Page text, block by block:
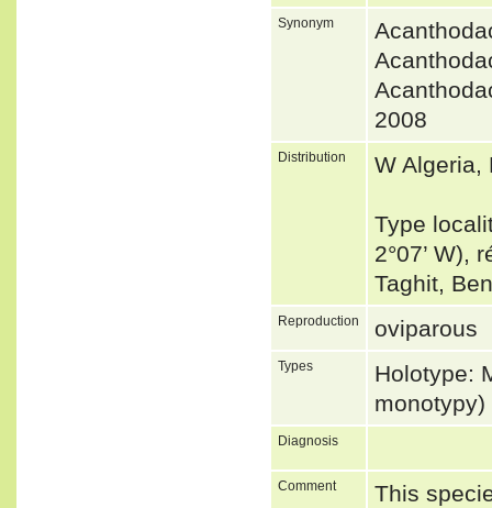
Synonym
2008
Distribution W Algeria,
Type
2°07’ W),
Taghit,
Reproduction oviparous
Types
Holotype:
monotypy)
Diagnosis
Comment
This